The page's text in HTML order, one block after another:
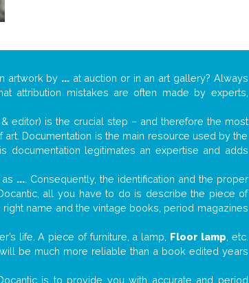
artwork by ... at auction or in an art gallery? Always
attribution mistakes are often made by experts,
editor) is the crucial step – and therefore the most
Documentation is the main resource used by the
legitimates an expertise and adds
.... Consequently, the identification and the proper
all you have to do is describe the piece of
name and the vintage books, period magazines
life. A piece of furniture, a lamp, Floor lamp , etc.
be much more reliable than a book edited years
is to provide you with accurate and period